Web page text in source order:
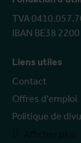
TVA
IBAN BE38
Liens utiles
Contact
Offres d'emploi
Politique de